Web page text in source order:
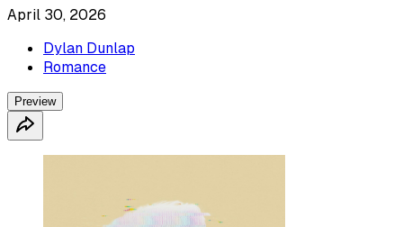
April 30, 2026
Dylan Dunlap
Romance
Preview